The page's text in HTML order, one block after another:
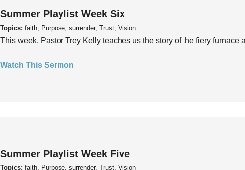
Summer Playlist Week Six
Topics: faith, Purpose, surrender, Trust, Vision
This week, Pastor Trey Kelly teaches us the story of the fiery furnace
Watch This Sermon
Summer Playlist Week Five
Topics: faith, Purpose, surrender, Trust, Vision